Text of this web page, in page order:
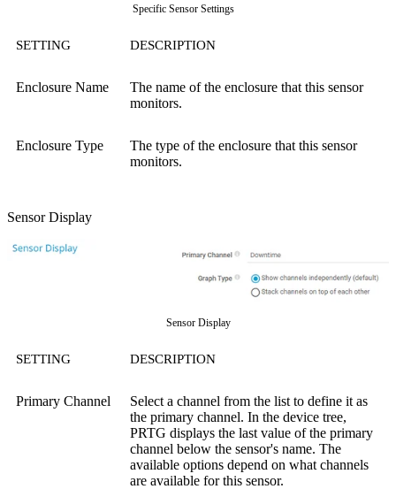
Specific Sensor Settings
SETTING DESCRIPTION
Enclosure Name
The name of the enclosure that this sensor
monitors.
Enclosure Type
The type of the enclosure that this sensor
monitors.
Sensor Display
Sensor Display
SETTING DESCRIPTION
Primary Channel
Select a channel from the list to define it as
the primary channel. In the device tree,
PRTG displays the last value of the primary
channel below the sensor's name. The
available options depend on what channels
are available for this sensor.